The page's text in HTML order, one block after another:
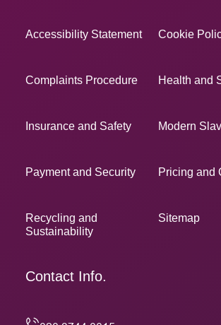
Accessibility Statement Cookie
Complaints Procedure Health and
Insurance and Safety Modern
Payment and Security Pricing and
Recycling and
Sustainability
Sitemap
Contact Info.